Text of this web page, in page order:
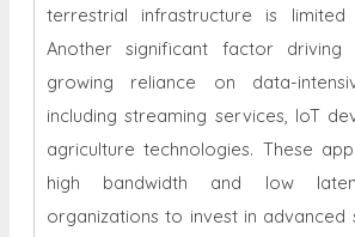
terrestrial infrastructure is limited
Another significant factor
growing reliance on data-
including streaming services, IoT
agriculture technologies. These
high bandwidth and low
organizations to invest in advanced